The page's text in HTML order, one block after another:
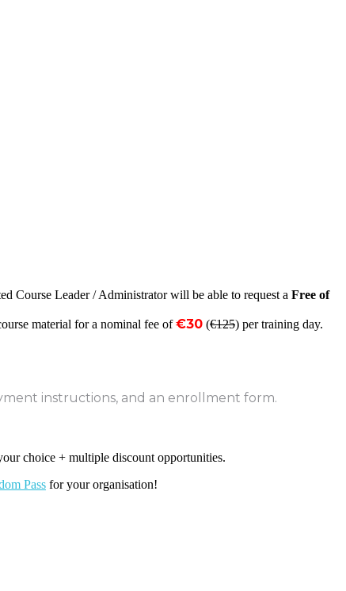
Course Leader / Administrator will be able to request a Free of
material for a nominal fee of€30 (€125) per training day.
instructions, and an enrollment form.
choice + multiple discount opportunities.
Pass for your organisation!